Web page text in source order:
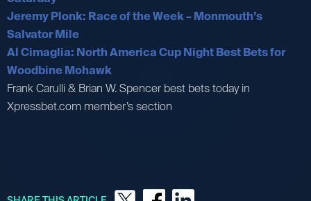
Jeremy Plonk: Race of the Week – Monmouth’s
Salvator Mile
Al Cimaglia: North America Cup Night Best Bets for
Woodbine Mohawk
Frank Carulli & Brian W. Spencer best bets today in
Xpressbet.com member’s section